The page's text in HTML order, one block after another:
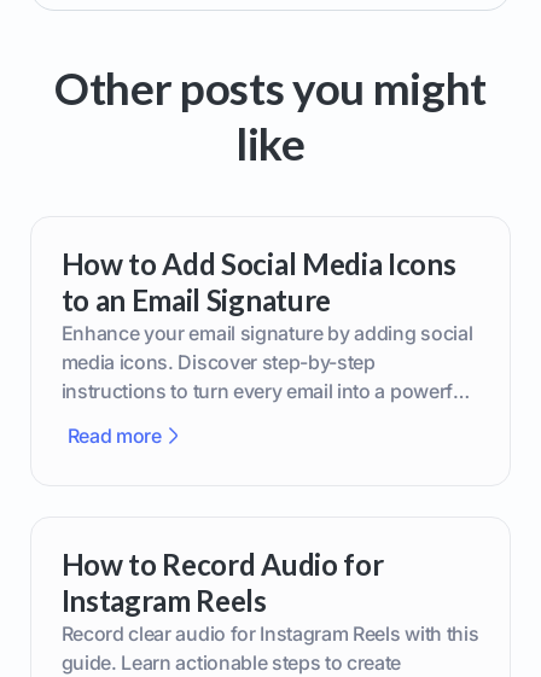
Other posts you might
like
How to Add Social Media Icons
to an Email Signature
Enhance your email signature by adding social
media icons. Discover step-by-step
instructions to turn every email into a powerful
Read more
How to Record Audio for
Instagram Reels
Record clear audio for Instagram Reels with this
guide. Learn actionable steps to create